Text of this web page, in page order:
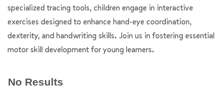
specialized tracing tools, children engage in interactive
exercises designed to enhance hand-eye coordination,
dexterity, and handwriting skills. Join us in fostering essential
motor skill development for young learners.
No Results